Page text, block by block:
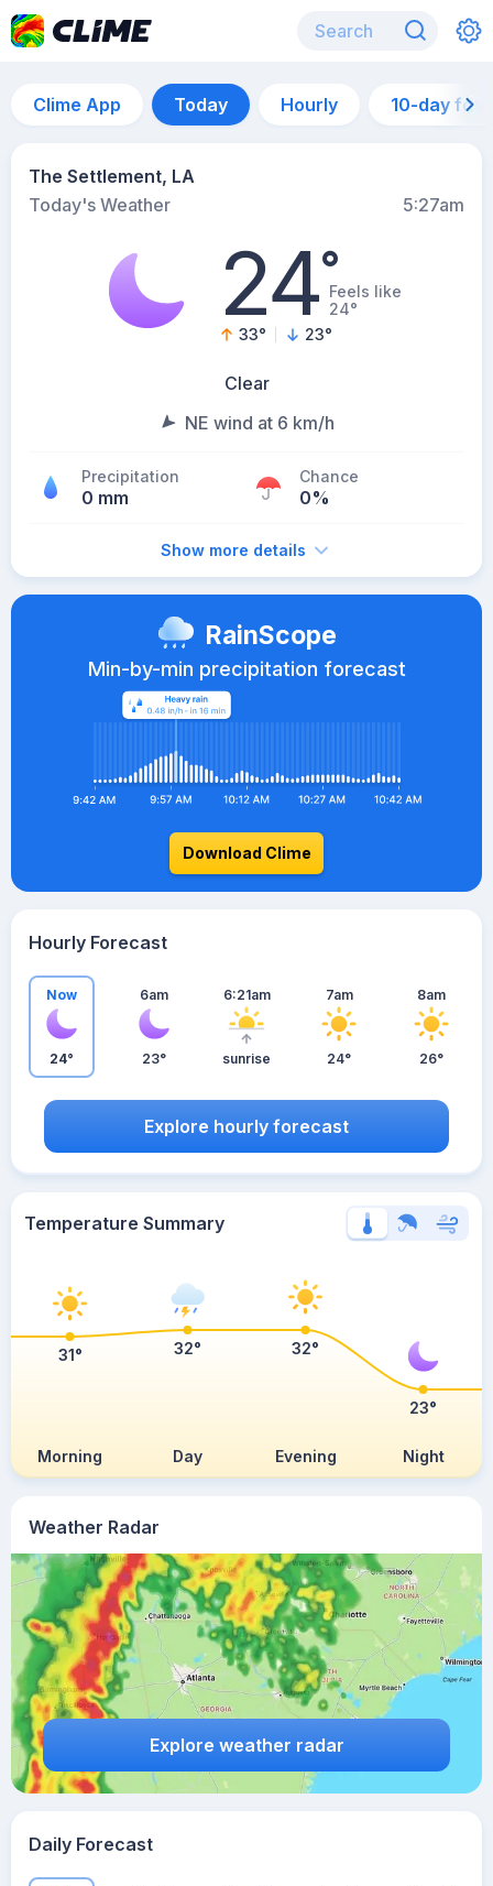
Clime App Today Hourly 10-day
The Settlement, LA
Today's Weather
5:27am
24°Feels like
24°
33° 23°
Clear
NE wind at 6 km/h
Precipitation
0 mm
Chance
0%
Show more details
Weather Radar
Explore weather radar
RainScope
Min-by-min precipitation forecast
Download Clime
Hourly Forecast
Now
24°
6am
23°
6:21am
sunrise
7am
24°
8am
26°
Explore hourly forecast
Temperature Summary
Morning Day Evening Night
31° 32° 32°
23°
Daily Forecast